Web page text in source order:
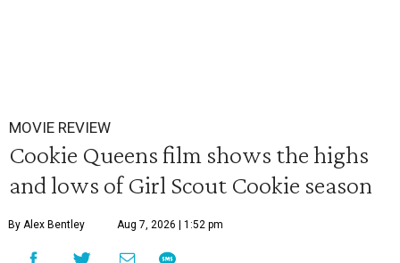
MOVIE REVIEW
Cookie Queens film shows the highs
and lows of Girl Scout Cookie season
By Alex Bentley Aug 7, 2026 | 1:52 pm